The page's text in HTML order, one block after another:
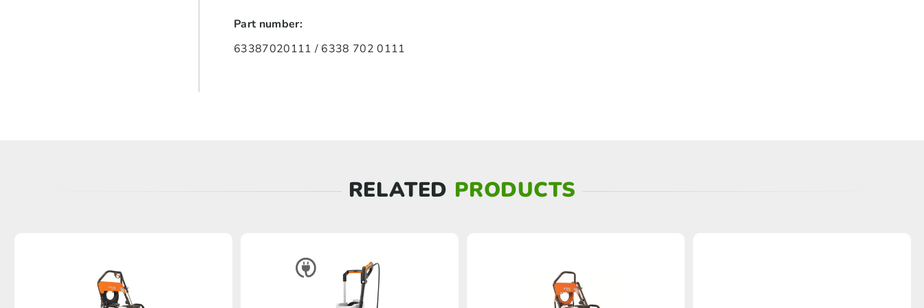
Part number:
63387020111 / 6338 702 0111
RELATED PRODUCTS